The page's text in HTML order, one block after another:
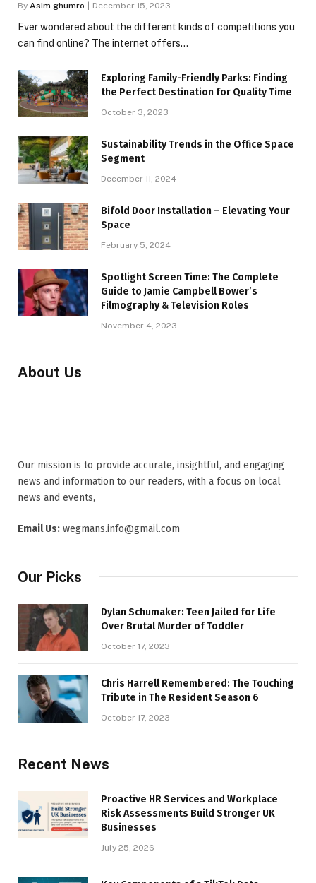
By Asim ghumro December 15, 2023
Ever wondered about the different kinds of competitions you
can find online? The internet offers…
Exploring Family-Friendly Parks: Finding
the Perfect Destination for Quality Time
October 3, 2023
Sustainability Trends in the Office Space
Segment
December 11, 2024
Bifold Door Installation – Elevating Your
Space
February 5, 2024
Spotlight Screen Time: The Complete
Guide to Jamie Campbell Bower’s
Filmography & Television Roles
November 4, 2023
About Us
Our mission is to provide accurate, insightful, and engaging
news and information to our readers, with a focus on local
news and events,
Email Us: wegmans.info@gmail.com
Our Picks
Dylan Schumaker: Teen Jailed for Life
Over Brutal Murder of Toddler
October 17, 2023
Chris Harrell Remembered: The Touching
Tribute in The Resident Season 6
October 17, 2023
Recent News
Proactive HR Services and Workplace
Risk Assessments Build Stronger UK
Businesses
July 25, 2026